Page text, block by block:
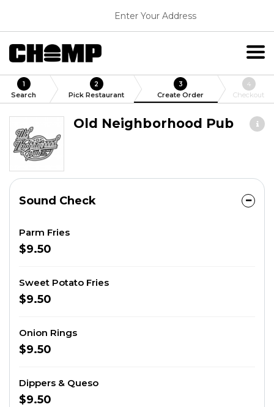
Enter Your Address
1
Search
2
Pick Restaurant
3
Create Order
4
Checkout
Old Neighborhood Pub
Sound Check
Parm Fries
$9.50
Sweet Potato Fries
$9.50
Onion Rings
$9.50
Dippers & Queso
$9.50